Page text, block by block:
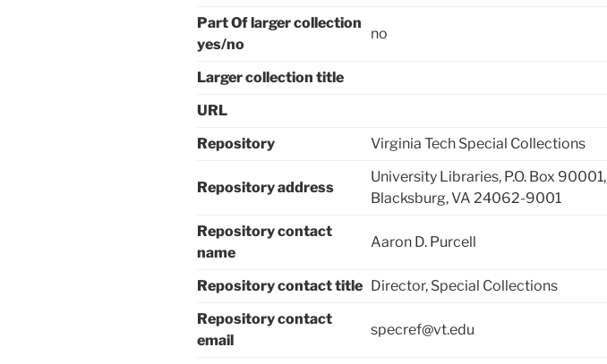
Part Of larger collection
yes/no
no
Larger collection title
URL
Repository
Virginia Tech Special Collections
Repository address
University Libraries, P.O. Box 90001,
Blacksburg, VA 24062-9001
Repository contact
name
Aaron D. Purcell
Repository contact title Director, Special Collections
Repository contact
email
specref@vt.edu